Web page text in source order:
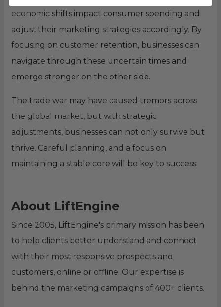
economic shifts impact consumer spending and
adjust their marketing strategies accordingly. By
focusing on customer retention, businesses can
navigate through these uncertain times and
emerge stronger on the other side.
The trade war may have caused tremors across
the global market, but with strategic
adjustments, businesses can not only survive but
thrive. Careful planning, and a focus on
maintaining a stable core will be key to success.
About LiftEngine
Since 2005, LiftEngine's primary mission has been
to help clients better understand and connect
with their most responsive prospects and
customers, online or offline. Our expertise is
behind the marketing campaigns of 400+ clients.